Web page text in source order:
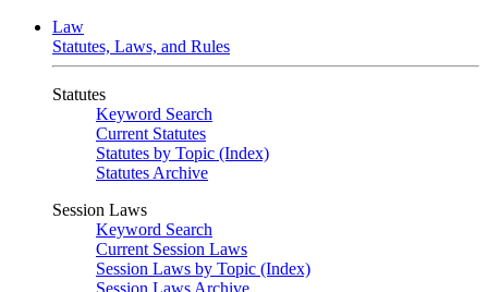
Law
Statutes, Laws, and Rules
Statutes
Keyword Search
Current Statutes
Statutes by Topic (Index)
Statutes Archive
Session Laws
Keyword Search
Current Session Laws
Session Laws by Topic (Index)
Session Laws Archive